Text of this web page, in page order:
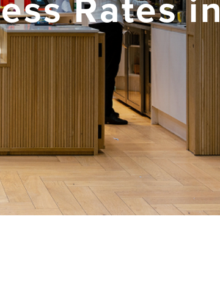
Rates in